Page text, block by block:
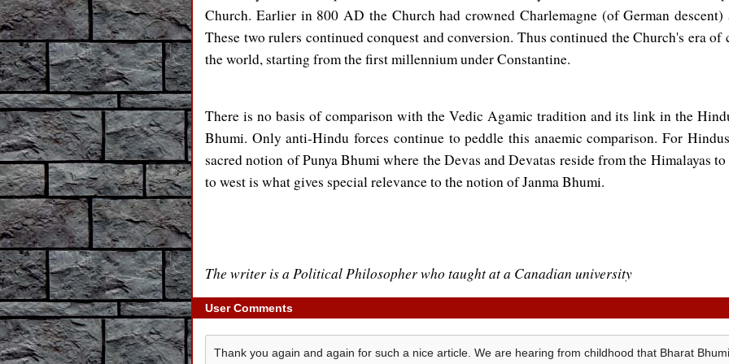
Church. Earlier in 800 AD the Church had crowned Charlemagne (of German descent)
These two rulers continued conquest and conversion. Thus continued the Church's era
the world, starting from the first millennium under Constantine.
There is no basis of comparison with the Vedic Agamic tradition and its link in the
Bhumi. Only anti-Hindu forces continue to peddle this anaemic comparison. For
sacred notion of Punya Bhumi where the Devas and Devatas reside from the Himalayas
to west is what gives special relevance to the notion of Janma Bhumi.
The writer is a Political Philosopher who taught at a Canadian university
User Comments
Thank you again and again for such a nice article. We are hearing from childhood that Bharat